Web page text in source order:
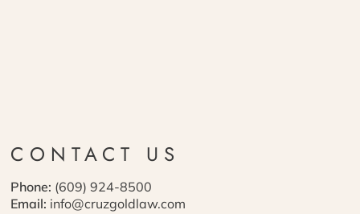
CONTACT US
Phone: (609) 924-8500
Email: info@cruzgoldlaw.com